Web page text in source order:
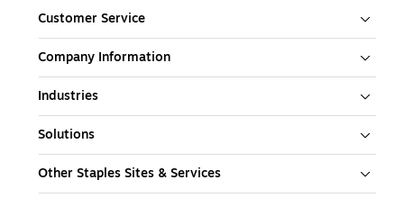
Customer Service
Company Information
Industries
Solutions
Other Staples Sites & Services